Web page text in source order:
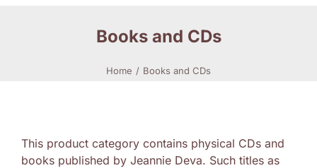
Books and CDs
Home Books and CDs
This product category contains physical CDs and
books published by Jeannie Deva. Such titles as